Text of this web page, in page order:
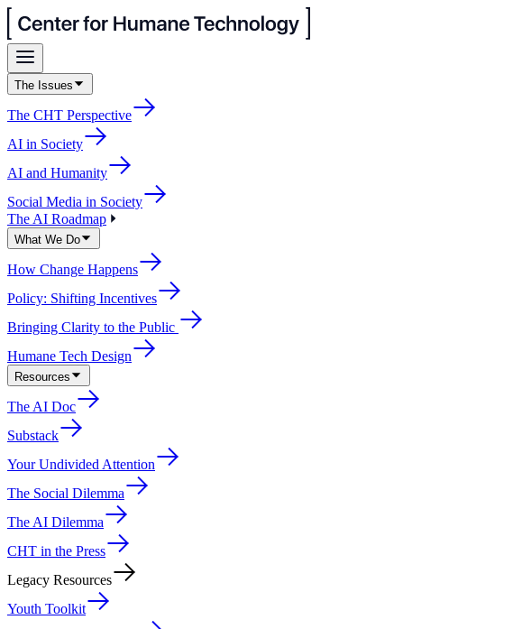
The Issues
The CHT Perspective
AI in Society
AI and Humanity
Social Media in Society
The AI Roadmap
What We Do
How Change Happens
Policy: Shifting Incentives
Bringing Clarity to the Public
Humane Tech Design
Resources
The AI Doc
Substack
Your Undivided Attention
The Social Dilemma
The AI Dilemma
CHT in the Press
Legacy Resources
Youth Toolkit